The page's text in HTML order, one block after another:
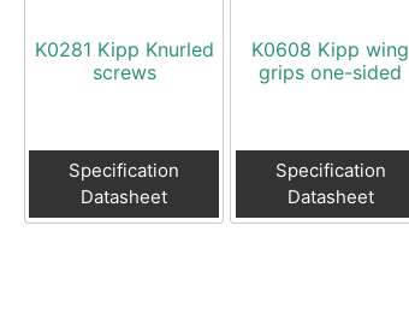
K0281 Kipp Knurled
screws
Specification
Datasheet
K0608 Kipp wing
grips one-sided
Specification
Datasheet